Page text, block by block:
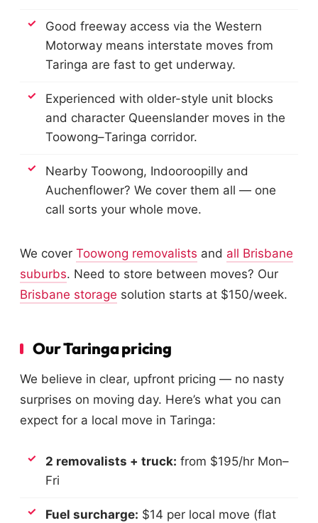
Good freeway access via the Western
Motorway means interstate moves from
Taringa are fast to get underway.
Experienced with older-style unit blocks
and character Queenslander moves in the
Toowong–Taringa corridor.
Nearby Toowong, Indooroopilly and
Auchenflower? We cover them all — one
call sorts your whole move.
We cover Toowong removalists and all Brisbane
suburbs. Need to store between moves? Our
Brisbane storage solution starts at $150/week.
Our Taringa pricing
We believe in clear, upfront pricing — no nasty
surprises on moving day. Here’s what you can
expect for a local move in Taringa:
2 removalists + truck: from $195/hr Mon–
Fri
Fuel surcharge: $14 per local move (flat